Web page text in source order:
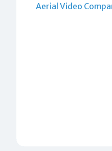
Aerial Video